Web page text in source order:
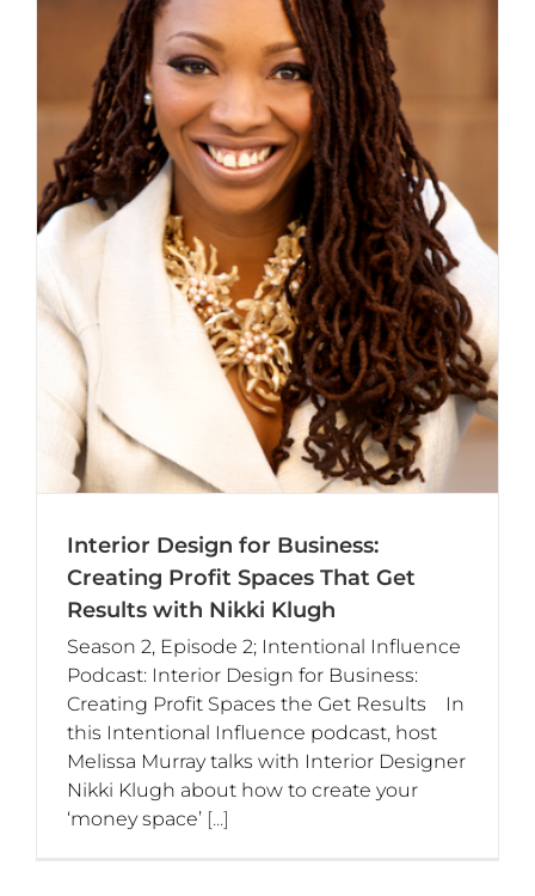
Interior Design for Business:
Creating Profit Spaces That Get
Results with Nikki Klugh
Season 2, Episode 2; Intentional Influence
Podcast: Interior Design for Business:
Creating Profit Spaces the Get Results In
this Intentional Influence podcast, host
Melissa Murray talks with Interior Designer
Nikki Klugh about how to create your
‘money space’ [...]